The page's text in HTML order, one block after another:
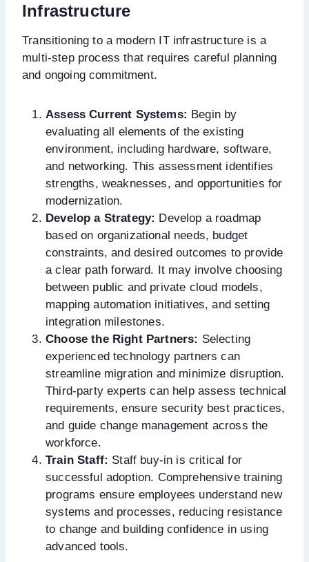
Infrastructure
Transitioning to a modern IT infrastructure is a
multi-step process that requires careful planning
and ongoing commitment.
Assess Current Systems: Begin by
evaluating all elements of the existing
environment, including hardware, software,
and networking. This assessment identifies
strengths, weaknesses, and opportunities for
modernization.
Develop a Strategy: Develop a roadmap
based on organizational needs, budget
constraints, and desired outcomes to provide
a clear path forward. It may involve choosing
between public and private cloud models,
mapping automation initiatives, and setting
integration milestones.
Choose the Right Partners: Selecting
experienced technology partners can
streamline migration and minimize disruption.
Third-party experts can help assess technical
requirements, ensure security best practices,
and guide change management across the
workforce.
Train Staff: Staff buy-in is critical for
successful adoption. Comprehensive training
programs ensure employees understand new
systems and processes, reducing resistance
to change and building confidence in using
advanced tools.